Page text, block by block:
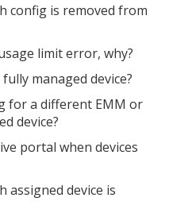
config is removed from
limit error, why?
managed device?
for a different EMM or
device?
portal when devices
assigned device is